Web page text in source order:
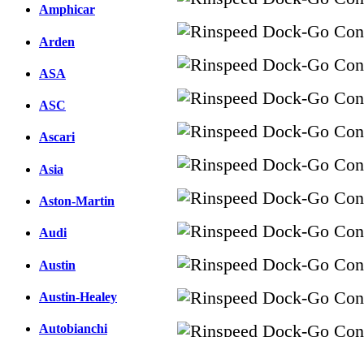
Amphicar
Arden
ASA
ASC
Ascari
Asia
Aston-Martin
Audi
Austin
Austin-Healey
Autobianchi